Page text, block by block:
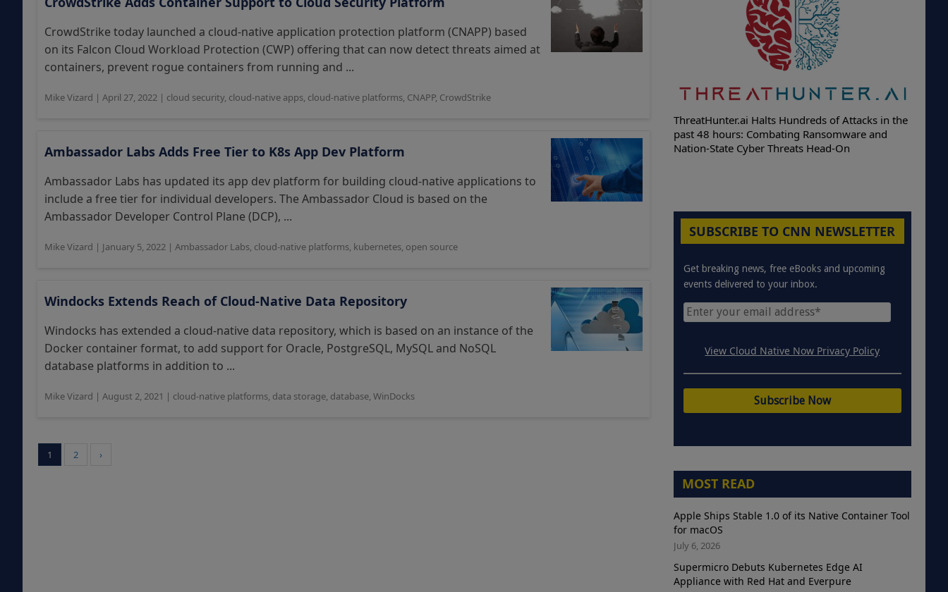
CrowdStrike today launched a cloud-native application protection platform (CNAPP) based
on its Falcon Cloud Workload Protection (CWP) offering that can now detect threats aimed at
containers, prevent rogue containers from running and ...
Mike Vizard | April 27, 2022 | cloud security, cloud-native apps, cloud-native platforms, CNAPP, CrowdStrike
Ambassador Labs Adds Free Tier to K8s App Dev Platform
Ambassador Labs has updated its app dev platform for building cloud-native applications to
include a free tier for individual developers. The Ambassador Cloud is based on the
Ambassador Developer Control Plane (DCP), ...
Mike Vizard | January 5, 2022 | Ambassador Labs, cloud-native platforms, kubernetes, open source
Windocks Extends Reach of Cloud-Native Data Repository
Windocks has extended a cloud-native data repository, which is based on an instance of the
Docker container format, to add support for Oracle, PostgreSQL, MySQL and NoSQL
database platforms in addition to ...
Mike Vizard | August 2, 2021 | cloud-native platforms, data storage, database, WinDocks
1 2 ›
ThreatHunter.ai Halts Hundreds of Attacks in the
past 48 hours: Combating Ransomware and
Nation-State Cyber Threats Head-On
SUBSCRIBE TO CNN NEWSLETTER
Get breaking news, free eBooks and upcoming
events delivered to your inbox.
View Cloud Native Now Privacy Policy
MOST READ
Apple Ships Stable 1.0 of its Native Container Tool
for macOS
July 6, 2026
Supermicro Debuts Kubernetes Edge AI
Appliance with Red Hat and Everpure